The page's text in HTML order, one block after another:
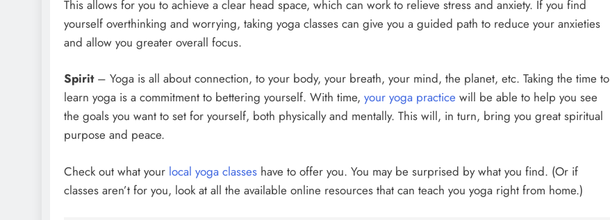
This allows for you to achieve a clear head space, which can work to relieve stress and anxiety. If you find
yourself overthinking and worrying, taking yoga classes can give you a guided path to reduce your anxieties
and allow you greater overall focus.
Spirit– Yoga is all about connection, to your body, your breath, your mind, the planet, etc. Taking the time to
learn yoga is a commitment to bettering yourself. With time, your yoga practice will be able to help you see
the goals you want to set for yourself, both physically and mentally. This will, in turn, bring you great spiritual
purpose and peace.
Check out what your local yoga classes have to offer you. You may be surprised by what you find. (Or if
classes aren’t for you, look at all the available online resources that can teach you yoga right from home.)